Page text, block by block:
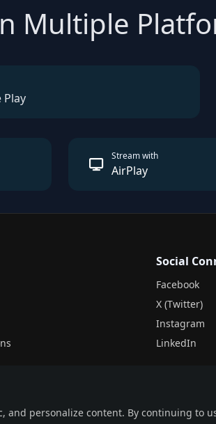
Multiple
Play
Stream with
AirPlay
Social
Facebook
X (Twitter)
Instagram
LinkedIn
and personalize content. By continuing to